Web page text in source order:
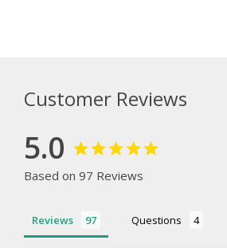
Customer Reviews
5.0
Based on 97 Reviews
Reviews Questions